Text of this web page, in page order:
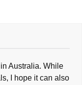
in Australia. While
I hope it can also